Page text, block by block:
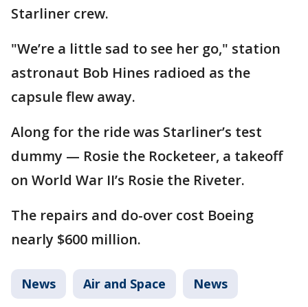
Starliner crew.
"We’re a little sad to see her go," station
astronaut Bob Hines radioed as the
capsule flew away.
Along for the ride was Starliner’s test
dummy — Rosie the Rocketeer, a takeoff
on World War II’s Rosie the Riveter.
The repairs and do-over cost Boeing
nearly $600 million.
News Air and Space News